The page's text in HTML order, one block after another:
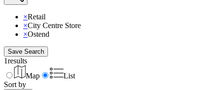
×Retail
×City Centre Store
×Ostend
Save Search
1results
Map
List
Sort by